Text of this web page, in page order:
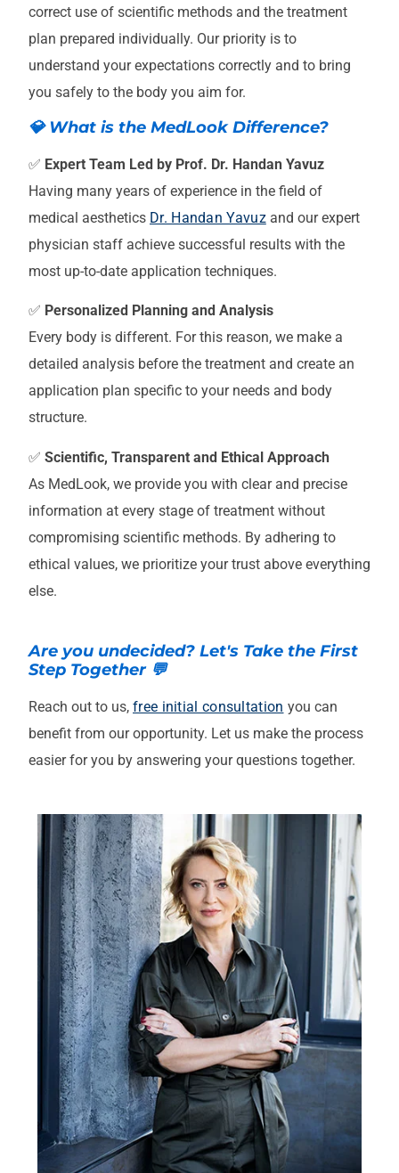
correct use of scientific methods and the treatment
plan prepared individually. Our priority is to
understand your expectations correctly and to bring
you safely to the body you aim for.
💎 What is the MedLook Difference?
✅ Expert Team Led by Prof. Dr. Handan Yavuz
Having many years of experience in the field of
medical aesthetics Dr. Handan Yavuzand our expert
physician staff achieve successful results with the
most up-to-date application techniques.
✅ Personalized Planning and Analysis
Every body is different. For this reason, we make a
detailed analysis before the treatment and create an
application plan specific to your needs and body
structure.
✅ Scientific, Transparent and Ethical Approach
As MedLook, we provide you with clear and precise
information at every stage of treatment without
compromising scientific methods. By adhering to
ethical values, we prioritize your trust above everything
else.
Are you undecided? Let's Take the First
Step Together 💬
Reach out to us, free initial consultation you can
benefit from our opportunity. Let us make the process
easier for you by answering your questions together.